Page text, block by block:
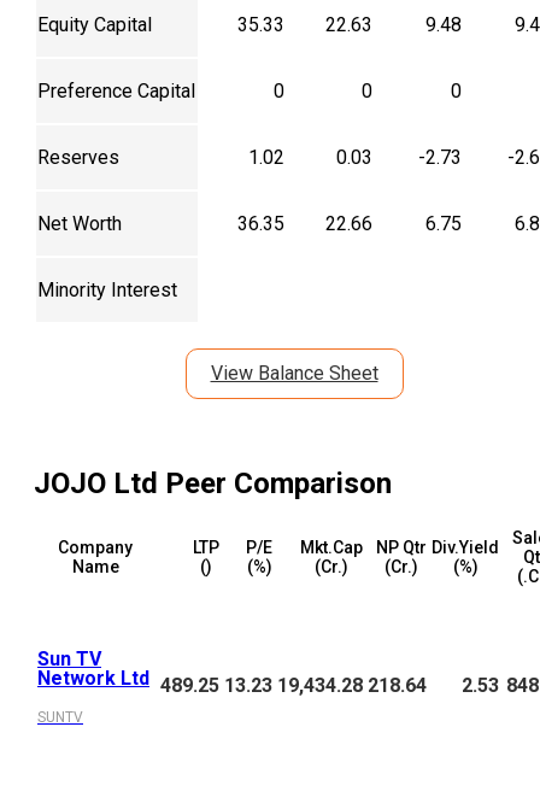
Equity Capital 35.33 22.63 9.48
Preference Capital 0 0 0
Reserves 1.02 0.03 -2.73 -
Net Worth 36.35 22.66 6.75
Minority Interest
View Balance Sheet
JOJO Ltd Peer Comparison
Company
Name
LTP
(₹)
P/E
(%)
Mkt.Cap
(₹Cr.)
NP Qtr
(₹Cr.)
Div.Yield
(%)
Sun TV
Network Ltd
SUNTV
489.25 13.23 19,434.28 218.64 2.53